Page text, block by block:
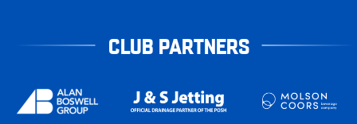
CLUB PARTNERS